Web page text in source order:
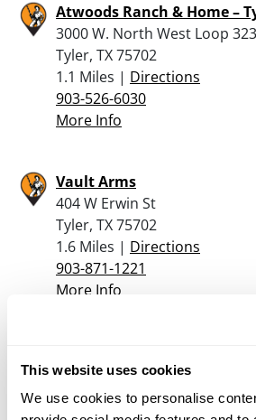
This website uses cookies
We use cookies to personalise
Atwoods Ranch & Home –
3000 W. North West Loop 323
Tyler, TX 75702
1.1 Miles | Directions
903-526-6030
More Info
Vault Arms
404 W Erwin St
Tyler, TX 75702
1.6 Miles | Directions
903-871-1221
More Info
213 East Elm Street
Tyler, TX 75702